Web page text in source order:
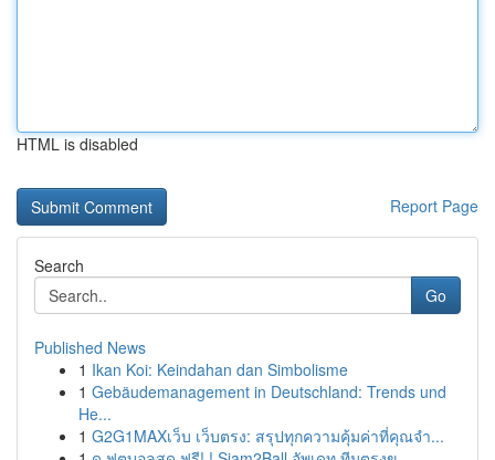
HTML is disabled
Report Page
Search
Go
Published News
1 Ikan Koi: Keindahan dan Simbolisme
1 Gebäudemanagement in Deutschland: Trends und
He...
1 G2G1MAXเว็บ เว็บตรง: สรุปทุกความคุ้มค่าที่คุณจำ...